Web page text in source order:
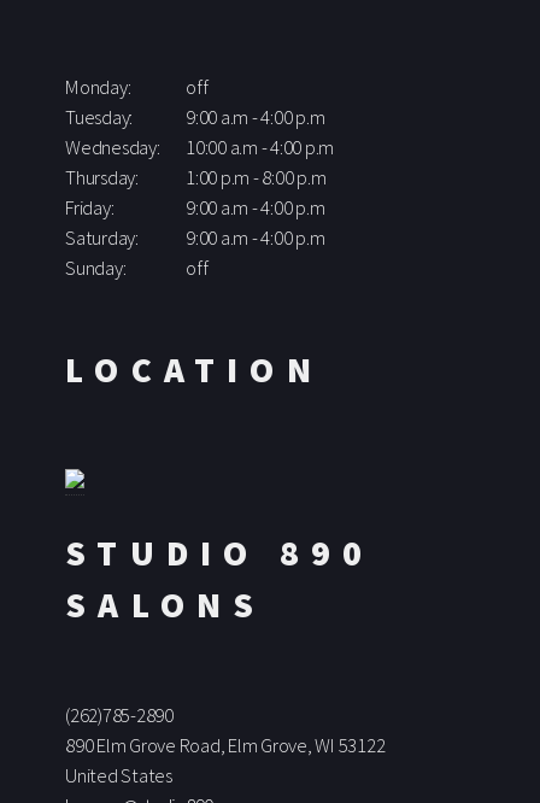
LOCATION
STUDIO 890
SALONS
(262)785-2890
890 Elm Grove Road, Elm Grove, WI 53122
United States
Monday:
off
Tuesday:
9:00 a.m - 4:00 p.m
Wednesday:
10:00 a.m - 4:00 p.m
Thursday:
1:00 p.m - 8:00 p.m
Friday:
9:00 a.m - 4:00 p.m
Saturday:
9:00 a.m - 4:00 p.m
Sunday:
off